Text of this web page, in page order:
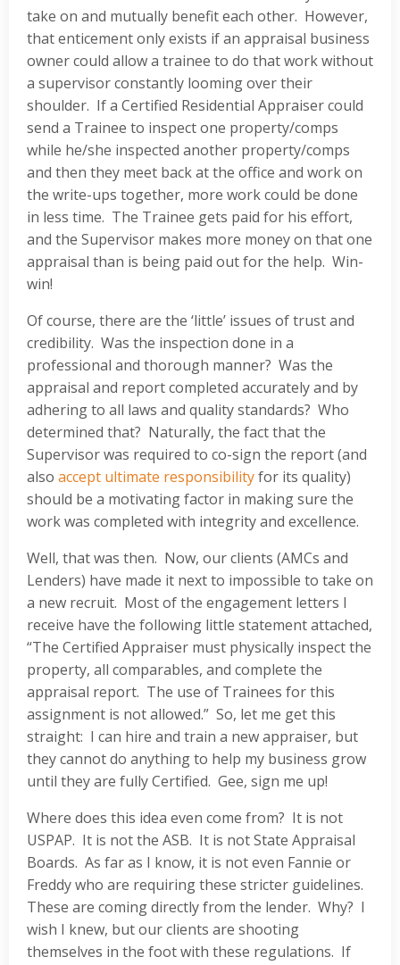
take on and mutually benefit each other. However,
that enticement only exists if an appraisal business
owner could allow a trainee to do that work without
a supervisor constantly looming over their
shoulder. If a Certified Residential Appraiser could
send a Trainee to inspect one property/comps
while he/she inspected another property/comps
and then they meet back at the office and work on
the write-ups together, more work could be done
in less time. The Trainee gets paid for his effort,
and the Supervisor makes more money on that one
appraisal than is being paid out for the help. Win-
win!
Of course, there are the ‘little’ issues of trust and
credibility. Was the inspection done in a
professional and thorough manner? Was the
appraisal and report completed accurately and by
adhering to all laws and quality standards? Who
determined that? Naturally, the fact that the
Supervisor was required to co-sign the report (and
also accept ultimate responsibilityfor its quality)
should be a motivating factor in making sure the
work was completed with integrity and excellence.
Well, that was then. Now, our clients (AMCs and
Lenders) have made it next to impossible to take on
a new recruit. Most of the engagement letters I
receive have the following little statement attached,
“The Certified Appraiser must physically inspect the
property, all comparables, and complete the
appraisal report. The use of Trainees for this
assignment is not allowed.” So, let me get this
straight: I can hire and train a new appraiser, but
they cannot do anything to help my business grow
until they are fully Certified. Gee, sign me up!
Where does this idea even come from? It is not
USPAP. It is not the ASB. It is not State Appraisal
Boards. As far as I know, it is not even Fannie or
Freddy who are requiring these stricter guidelines.
These are coming directly from the lender. Why? I
wish I knew, but our clients are shooting
themselves in the foot with these regulations. If